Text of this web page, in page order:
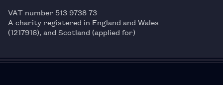
VAT number 513 9738 73
A charity registered in England and Wales
(1217916), and Scotland (applied for)